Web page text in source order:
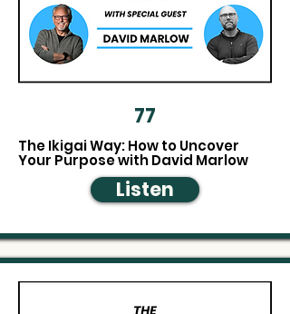
77
The Ikigai Way: How to Uncover
Your Purpose with David Marlow
Listen